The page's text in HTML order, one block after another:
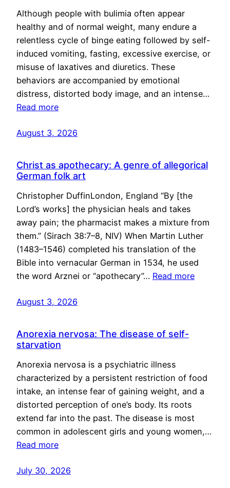
Although people with bulimia often appear
healthy and of normal weight, many endure a
relentless cycle of binge eating followed by self-
induced vomiting, fasting, excessive exercise, or
misuse of laxatives and diuretics. These
behaviors are accompanied by emotional
distress, distorted body image, and an intense…
Read more
August 3, 2026
Christ as apothecary: A genre of allegorical
German folk art
Christopher DuffinLondon, England “By [the
Lord’s works] the physician heals and takes
away pain; the pharmacist makes a mixture from
them.” (Sirach 38:7–8, NIV) When Martin Luther
(1483–1546) completed his translation of the
Bible into vernacular German in 1534, he used
the word Arznei or “apothecary”… Read more
August 3, 2026
Anorexia nervosa: The disease of self-
starvation
Anorexia nervosa is a psychiatric illness
characterized by a persistent restriction of food
intake, an intense fear of gaining weight, and a
distorted perception of one’s body. Its roots
extend far into the past. The disease is most
common in adolescent girls and young women,…
Read more
July 30, 2026